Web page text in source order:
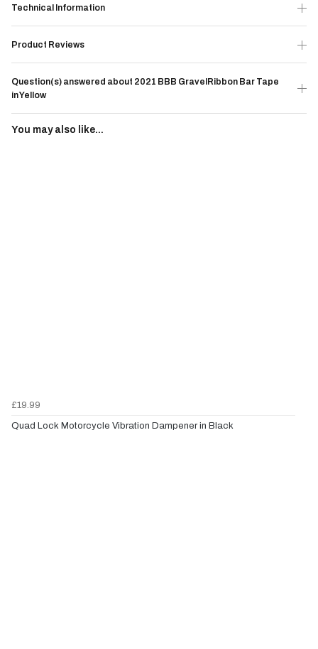
Technical Information
Product Reviews
Question(s) answered about 2021 BBB GravelRibbon Bar Tape
in Yellow
You may also like...
£19.99
Quad Lock Motorcycle Vibration Dampener in Black